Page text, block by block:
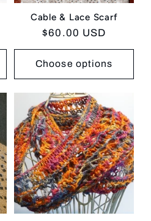
Cable & Lace Scarf
Regular
price
$60.00 USD
Choose options